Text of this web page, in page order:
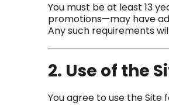
You must be at least 13
promotions—may have
Any such requirements
2. Use of the
You agree to use the Site